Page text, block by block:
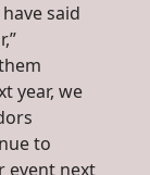
said
year, we
to
event next